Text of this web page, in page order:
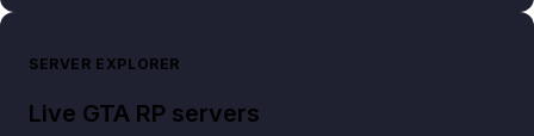
SERVER EXPLORER
Live GTA RP servers